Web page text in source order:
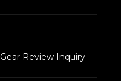
Gear Review Inquiry